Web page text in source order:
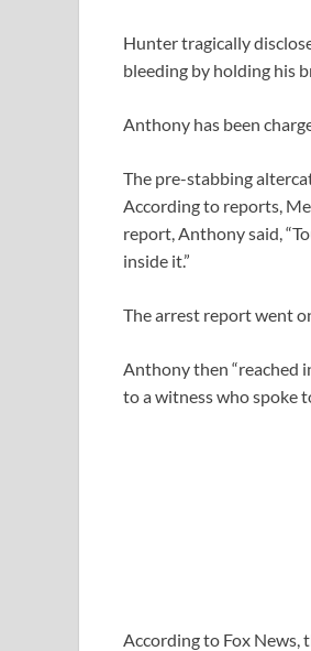
Hunter tragically
bleeding by holding his
Anthony has been
The pre-stabbing
According to reports,
report, Anthony said,
inside it.”
The arrest report went
Anthony then “reached
to a witness who spoke
According to Fox News,